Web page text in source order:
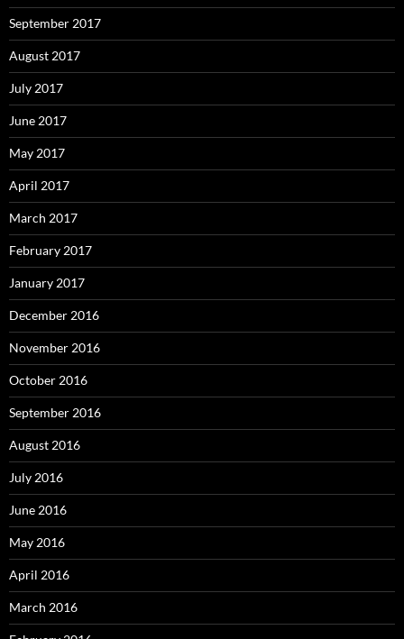
September 2017
August 2017
July 2017
June 2017
May 2017
April 2017
March 2017
February 2017
January 2017
December 2016
November 2016
October 2016
September 2016
August 2016
July 2016
June 2016
May 2016
April 2016
March 2016